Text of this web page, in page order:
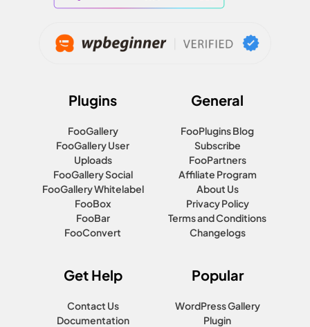
Plugins
FooGallery
FooGallery User
Uploads
FooGallery Social
FooGallery Whitelabel
FooBox
FooBar
FooConvert
General
FooPlugins Blog
Subscribe
FooPartners
Affiliate Program
About Us
Privacy Policy
Terms and Conditions
Changelogs
Get Help
Contact Us
Documentation
Popular
WordPress Gallery
Plugin